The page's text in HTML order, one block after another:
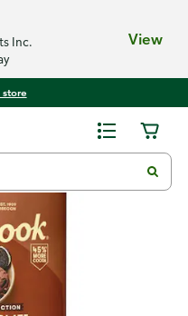
Inc.
View
store